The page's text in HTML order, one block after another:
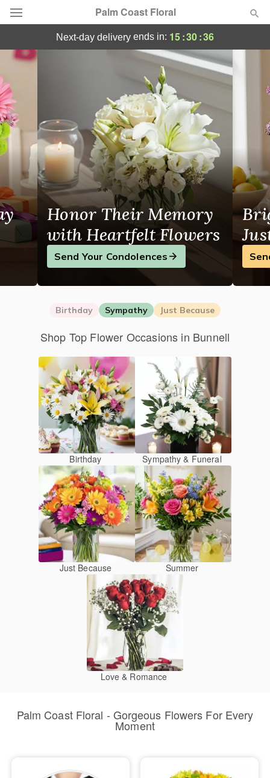
Palm Coast Floral
Deal of the Day
Summer
Occasions
Birthday
Sympathy and Funeral
Flowers, Plants & Gifts
Our Shop
next-day delivery ends in: 15:30:35
Flower Delivery Bunnell, FL
Honor Their Memory
with Heartfelt Flowers
Send Your Condolences
Birthday Sympathy Just Because
Shop Top Flower Occasions in Bunnell
Birthday Sympathy & Funeral
Just Because Summer
Love & Romance
Palm Coast Floral - Gorgeous Flowers For Every
Moment